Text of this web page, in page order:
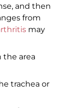
and then
from
may
the area
trachea or